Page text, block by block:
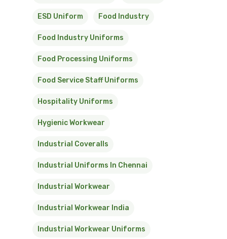
ESD Uniform Food Industry
Food Industry Uniforms
Food Processing Uniforms
Food Service Staff Uniforms
Hospitality Uniforms
Hygienic Workwear
Industrial Coveralls
Industrial Uniforms In Chennai
Industrial Workwear
Industrial Workwear India
Industrial Workwear Uniforms